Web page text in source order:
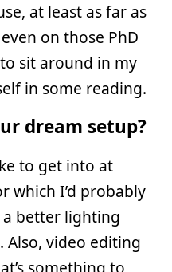
at least as far as
on those PhD
sit around in my
in some reading.
dream setup?
to get into at
which I’d probably
a better lighting
Also, video editing
something to